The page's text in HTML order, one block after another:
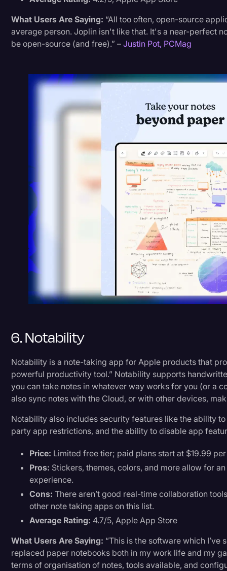
What Users Are Saying: “All too often, open-source
average person. Joplin isn't like that. It's a near-perfect
be open-source (and free).” –Justin Pot, PCMag
6. Notability
Notability is a note-taking app for Apple products that
powerful productivity tool.” Notability supports
you can take notes in whatever way works for you (or a
also sync notes with the Cloud, or with other devices,
Notability also includes security features like the ability
party app restrictions, and the ability to disable app
Price: Limited free tier; paid plans start at $19.99
Pros: Stickers, themes, colors, and more allow for
experience.
Cons: There aren’t good real-time collaboration
other note taking apps on this list.
Average Rating: 4.7/5, Apple App Store
What Users Are Saying: “This is the software which I’ve
replaced paper notebooks both in my work life and my
terms of organisation of notes, tools available, and